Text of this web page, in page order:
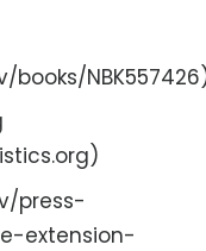
books/
press-
extension-